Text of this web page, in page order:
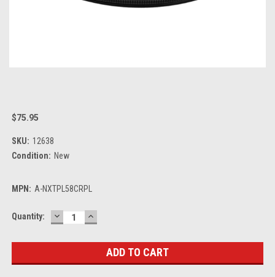
$75.95
SKU: 12638
Condition: New
MPN: A-NXTPL58CRPL
Current
Quantity: DECREASE
QUANTITY:
INCREASE
QUANTITY: